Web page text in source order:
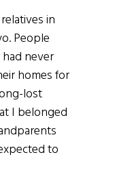
in
People
never
homes for
lost
I belonged
to